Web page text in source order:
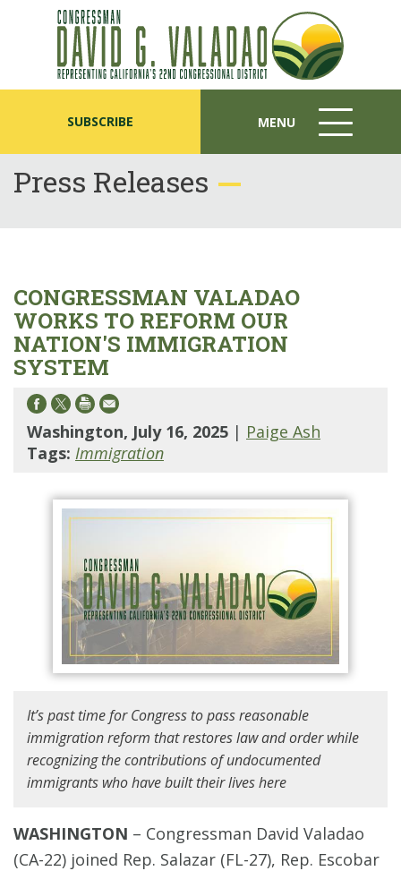
SUBSCRIBE MENU
MENU
ICON
Press Releases
CONGRESSMAN VALADAO
WORKS TO REFORM OUR
NATION'S IMMIGRATION
SYSTEM
Washington, July 16, 2025 | Paige Ash
Tags: Immigration
It’s past time for Congress to pass reasonable
immigration reform that restores law and order while
recognizing the contributions of undocumented
immigrants who have built their lives here
WASHINGTON – Congressman David Valadao
(CA-22) joined Rep. Salazar (FL-27), Rep. Escobar